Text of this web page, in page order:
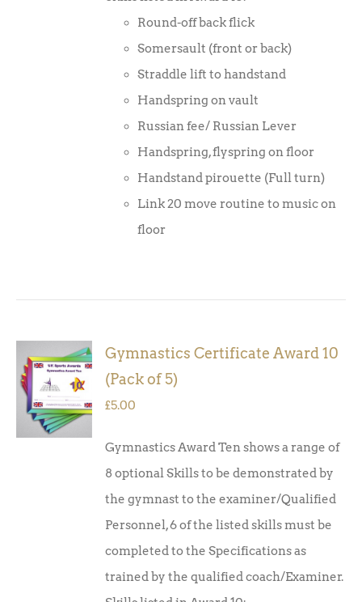
Round-off back flick
Somersault (front or back)
Straddle lift to handstand
Handspring on vault
Russian fee/ Russian Lever
Handspring, flyspring on floor
Handstand pirouette (Full turn)
Link 20 move routine to music on
floor
ADD TO
BASKET
DETAILS
Gymnastics Certificate Award 10
(Pack of 5)
£5.00
Gymnastics Award Ten shows a range of
8 optional Skills to be demonstrated by
the gymnast to the examiner/Qualified
Personnel, 6 of the listed skills must be
completed to the Specifications as
trained by the qualified coach/Examiner.